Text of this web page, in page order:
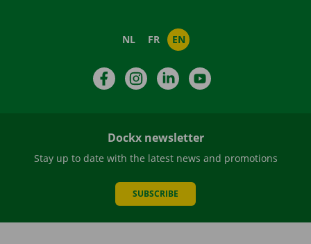
NL FR EN
FacebookInstagramLinkedIn
Dockx newsletter
Stay up to date with the latest news and promotions
SUBSCRIBE